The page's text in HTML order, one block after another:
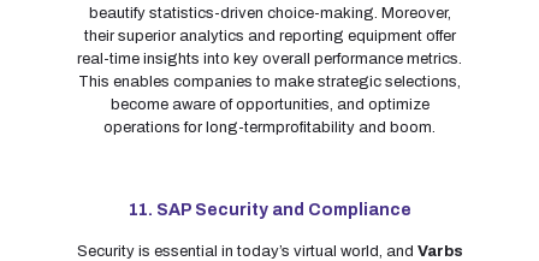
beautify statistics-driven choice-making. Moreover,
their superior analytics and reporting equipment offer
real-time insights into key overall performance metrics.
This enables companies to make strategic selections,
become aware of opportunities, and optimize
operations for long-termprofitability and boom.
11. SAP Security and Compliance
Security is essential in today’s virtual world, and Varbs